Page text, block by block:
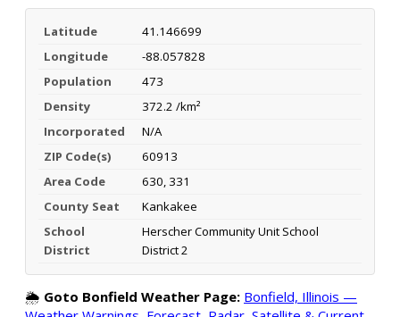
Latitude
41.146699
Longitude
-88.057828
Population
473
Density
372.2 /km²
Incorporated
N/A
ZIP Code(s)
60913
Area Code
630, 331
County Seat
Kankakee
School
District
Herscher Community Unit School
District 2
🌦️ Goto Bonfield Weather Page: Bonfield, Illinois —